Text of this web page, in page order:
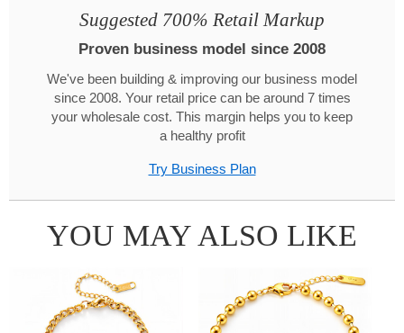
Suggested 700% Retail Markup
Proven business model since 2008
We've been building & improving our business model
since 2008. Your retail price can be around 7 times
your wholesale cost. This margin helps you to keep
a healthy profit
Try Business Plan
YOU MAY ALSO LIKE